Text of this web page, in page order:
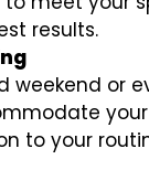
results.
weekend or
to your